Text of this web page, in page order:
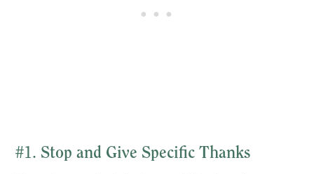
#1.Stop and Give Specific Thanks